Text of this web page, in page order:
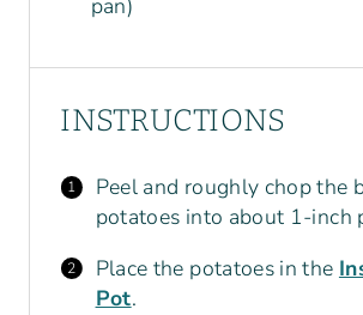
INSTRUCTIONS
Peel and roughly chop the
potatoes into about 1-inch
Place the potatoes in the
Pot.